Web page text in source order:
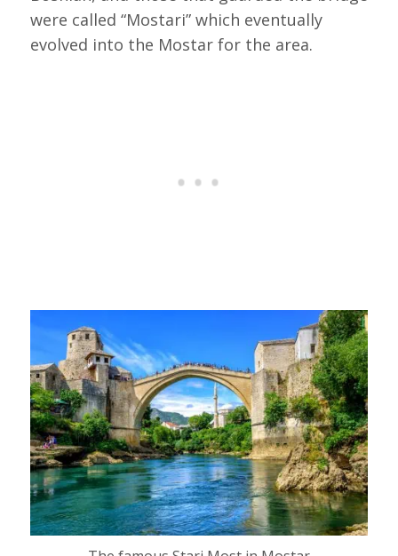
were called “Mostari” which eventually
evolved into the Mostar for the area.